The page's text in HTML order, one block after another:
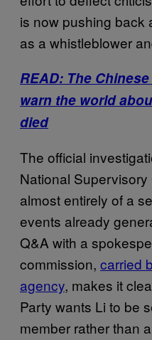
is now pushing back
as a whistleblower
READ: The
warn the world
died
The official
National
almost entirely of a
events already
Q&A with a
commission, carried
agency, makes it
Party wants Li to be
member rather than